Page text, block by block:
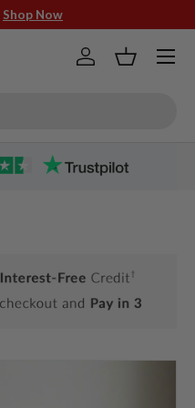
Shop Now
Log inBasket
Menu